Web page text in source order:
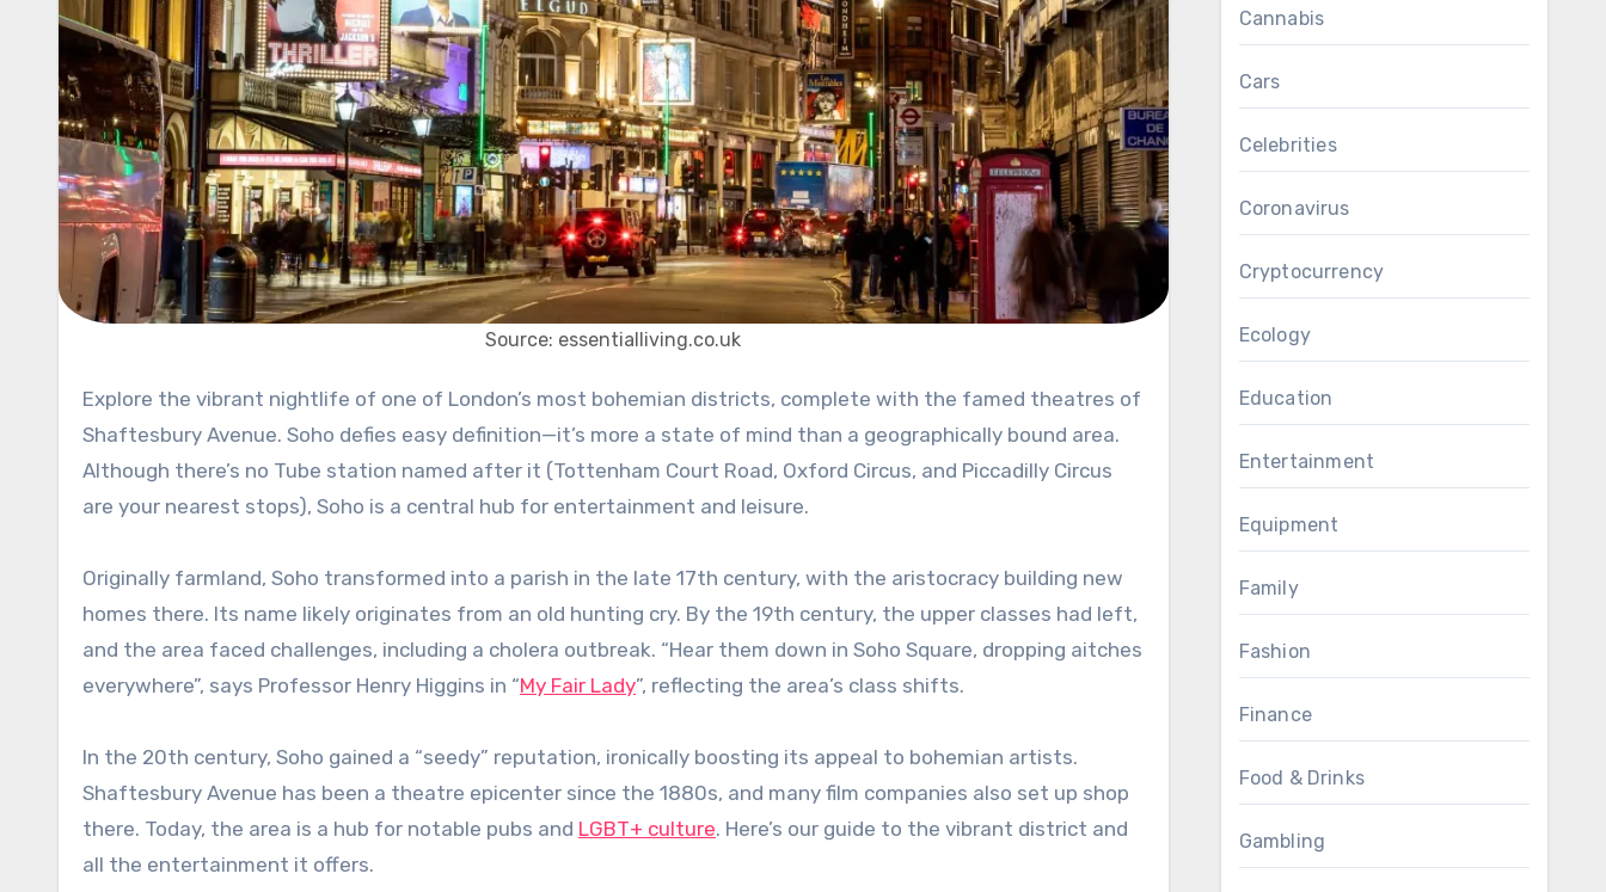
Source: essentialliving.co.uk
Explore the vibrant nightlife of one of London’s most bohemian districts, complete with the famed theatres of
Shaftesbury Avenue. Soho defies easy definition—it’s more a state of mind than a geographically bound area.
Although there’s no Tube station named after it (Tottenham Court Road, Oxford Circus, and Piccadilly Circus
are your nearest stops), Soho is a central hub for entertainment and leisure.
Originally farmland, Soho transformed into a parish in the late 17th century, with the aristocracy building new
homes there. Its name likely originates from an old hunting cry. By the 19th century, the upper classes had left,
and the area faced challenges, including a cholera outbreak. “Hear them down in Soho Square, dropping aitches
everywhere”, says Professor Henry Higgins in “My Fair Lady”, reflecting the area’s class shifts.
In the 20th century, Soho gained a “seedy” reputation, ironically boosting its appeal to bohemian artists.
Shaftesbury Avenue has been a theatre epicenter since the 1880s, and many film companies also set up shop
there. Today, the area is a hub for notable pubs and LGBT+ culture. Here’s our guide to the vibrant district and
all the entertainment it offers.
Cannabis
Cars
Celebrities
Coronavirus
Cryptocurrency
Ecology
Education
Entertainment
Equipment
Family
Fashion
Finance
Food & Drinks
Gambling